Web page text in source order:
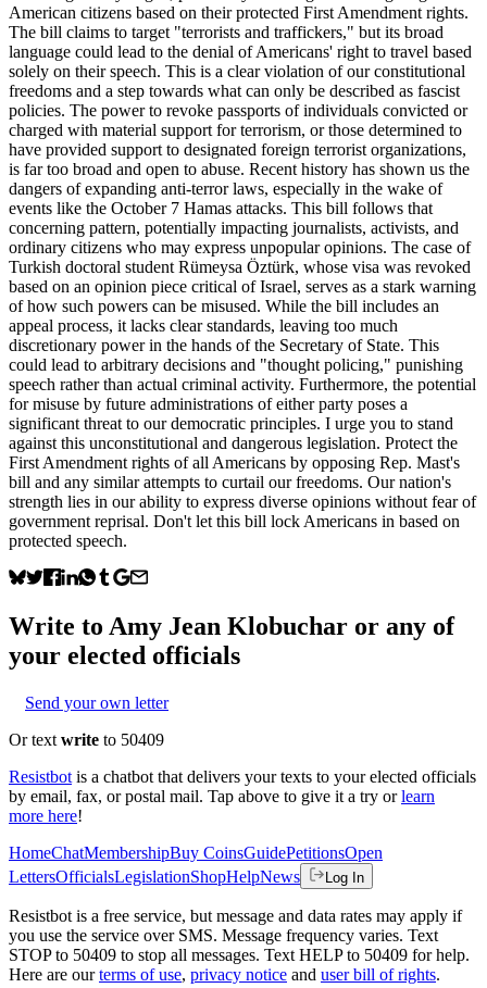
American citizens based on their protected First Amendment rights.
The bill claims to target "terrorists and traffickers," but its broad
language could lead to the denial of Americans' right to travel based
solely on their speech. This is a clear violation of our constitutional
freedoms and a step towards what can only be described as fascist
policies. The power to revoke passports of individuals convicted or
charged with material support for terrorism, or those determined to
have provided support to designated foreign terrorist organizations,
is far too broad and open to abuse. Recent history has shown us the
dangers of expanding anti-terror laws, especially in the wake of
events like the October 7 Hamas attacks. This bill follows that
concerning pattern, potentially impacting journalists, activists, and
ordinary citizens who may express unpopular opinions. The case of
Turkish doctoral student Rümeysa Öztürk, whose visa was revoked
based on an opinion piece critical of Israel, serves as a stark warning
of how such powers can be misused. While the bill includes an
appeal process, it lacks clear standards, leaving too much
discretionary power in the hands of the Secretary of State. This
could lead to arbitrary decisions and "thought policing," punishing
speech rather than actual criminal activity. Furthermore, the potential
for misuse by future administrations of either party poses a
significant threat to our democratic principles. I urge you to stand
against this unconstitutional and dangerous legislation. Protect the
First Amendment rights of all Americans by opposing Rep. Mast's
bill and any similar attempts to curtail our freedoms. Our nation's
strength lies in our ability to express diverse opinions without fear of
government reprisal. Don't let this bill lock Americans in based on
protected speech.
Write to Amy Jean Klobuchar or any of
your elected officials
Send your own letter
Or text write to 50409
Resistbot is a chatbot that delivers your texts to your elected officials
by email, fax, or postal mail. Tap above to give it a try or learn
more here!
HomeChatMembershipBuy CoinsGuidePetitionsOpen
LettersOfficialsLegislationShopHelpNews Log In
Resistbot is a free service, but message and data rates may apply if
you use the service over SMS. Message frequency varies. Text
STOP to 50409 to stop all messages. Text HELP to 50409 for help.
Here are our terms of use, privacy notice and user bill of rights.